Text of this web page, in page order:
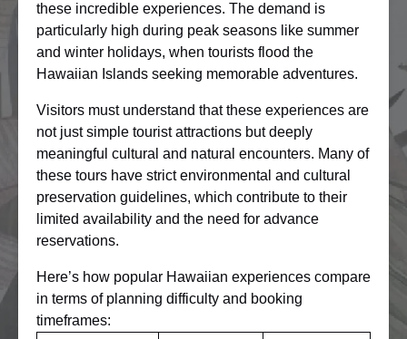
these incredible experiences. The demand is
particularly high during peak seasons like summer
and winter holidays, when tourists flood the
Hawaiian Islands seeking memorable adventures.
Visitors must understand that these experiences are
not just simple tourist attractions but deeply
meaningful cultural and natural encounters. Many of
these tours have strict environmental and cultural
preservation guidelines, which contribute to their
limited availability and the need for advance
reservations.
Here’s how popular Hawaiian experiences compare
in terms of planning difficulty and booking
timeframes: